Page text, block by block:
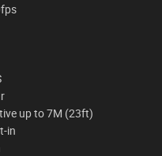
up to 7M (23ft)
in